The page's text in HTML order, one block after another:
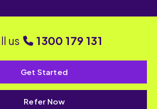
us 1300 179 131
Get Started
Refer Now